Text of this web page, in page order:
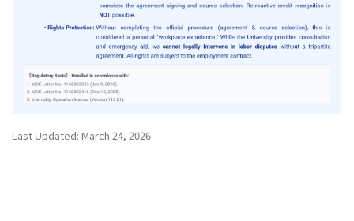
Last Updated: March 24, 2026